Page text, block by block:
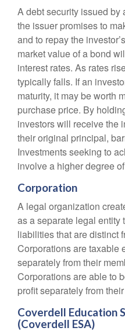
A debt security issued by
the issuer promises to
and to repay the
market value of a bond
interest rates. As rates
typically falls. If an
maturity, it may be worth
purchase price. By
investors will receive the
their original principal,
Investments seeking to
involve a higher degree
Corporation
A legal organization
as a separate legal entity
liabilities that are distinct
Corporations are
separately from their
Corporations are able to
profit separately from
Coverdell Education
(Coverdell ESA)